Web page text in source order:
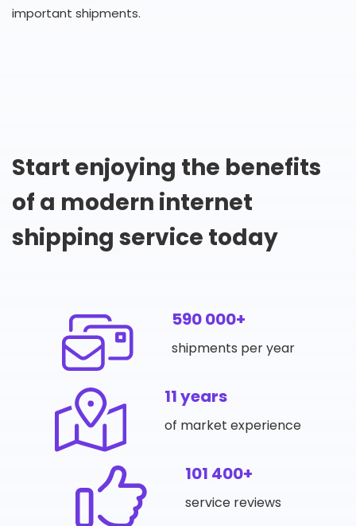
important shipments.
Start enjoying the benefits
of a modern internet
shipping service today
590 000+
shipments per year
11 years
of market experience
101 400+
service reviews